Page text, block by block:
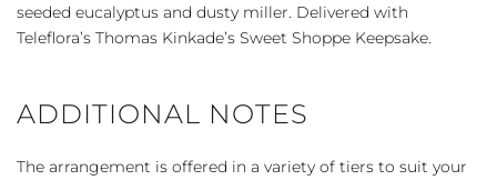
seeded eucalyptus and dusty miller. Delivered with
Teleflora’s Thomas Kinkade’s Sweet Shoppe Keepsake.
ADDITIONAL NOTES
The arrangement is offered in a variety of tiers to suit your